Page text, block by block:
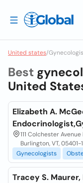
United states/
Best
United
Elizabeth A.
111 Colchester
Burlington, VT, 05401-
Gynecologists
Tracey S.